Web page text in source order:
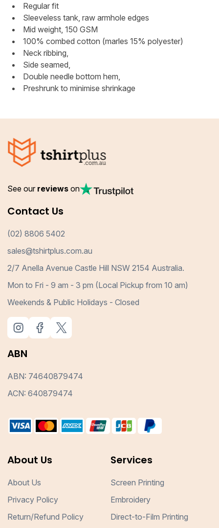
Regular fit
Sleeveless tank, raw armhole edges
Mid weight, 150 GSM
100% combed cotton (marles 15% polyester)
Neck ribbing,
Side seamed,
Double needle bottom hem,
Preshrunk to minimise shrinkage
See our reviews on
Contact Us
(02) 8806 5402
sales@tshirtplus.com.au
2/7 Anella Avenue Castle Hill NSW 2154 Australia.
Mon to Fri - 9 am - 3 pm (Local Pickup from 10 am)
Weekends & Public Holidays - Closed
ABN
ABN: 74640879474
ACN: 640879474
About Us
About Us
Privacy Policy
Return/Refund Policy
Services
Screen Printing
Embroidery
Direct-to-Film Printing